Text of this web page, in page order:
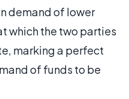
demand of lower
which the two parties
marking a perfect
of funds to be